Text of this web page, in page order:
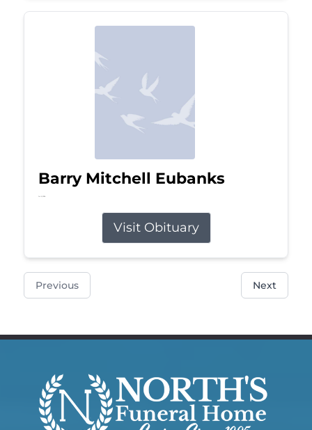
Barry Mitchell Eubanks
Jul 5, 2026
Visit Obituary
Previous Next